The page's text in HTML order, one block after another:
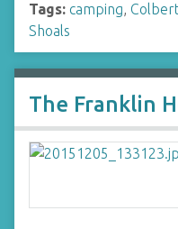
Tags: camping,
Shoals
The Franklin